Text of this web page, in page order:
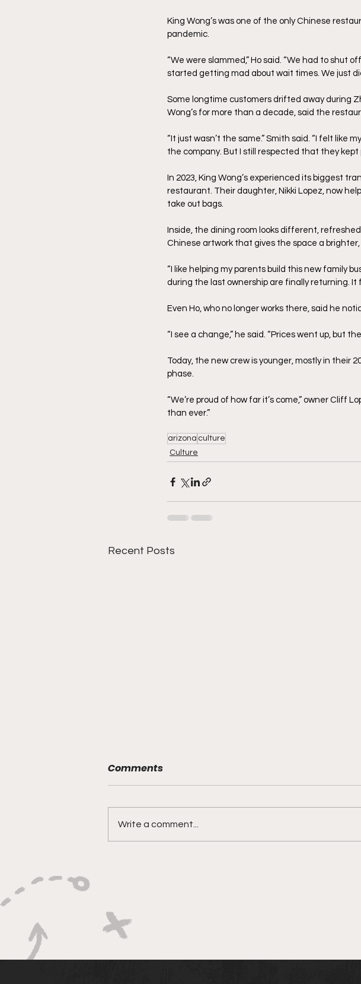
King Wong’s was one of the only Chinese
pandemic.
“We were slammed,” Ho said. “We had to shut
started getting mad about wait times. We just
Some longtime customers drifted away during
Wong’s for more than a decade, said the
“It just wasn’t the same.” Smith said. “I felt like
the company. But I still respected that they kept
In 2023, King Wong’s experienced its biggest
restaurant. Their daughter, Nikki Lopez, now
take out bags.
Inside, the dining room looks different,
Chinese artwork that gives the space a
“I like helping my parents build this new family
during the last ownership are finally returning. It
Even Ho, who no longer works there, said he
“I see a change,” he said. “Prices went up, but
Today, the new crew is younger, mostly in their
phase.
“We’re proud of how far it’s come,” owner Cliff
than ever.”
arizona culture
Culture
Recent Posts
A new
Comments
Write a comment...